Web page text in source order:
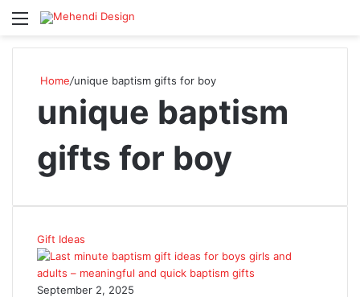
Menu
Home/unique baptism gifts for boy
unique baptism
gifts for boy
Gift Ideas
September 2, 2025